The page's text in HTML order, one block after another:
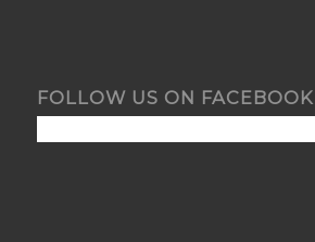
FOLLOW US ON FACEBOOK